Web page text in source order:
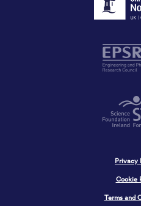
Privacy
Cookie
Terms and